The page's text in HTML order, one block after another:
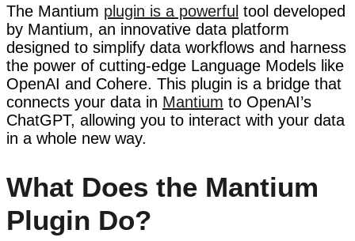
The Mantium plugin is a powerful tool developed
by Mantium, an innovative data platform
designed to simplify data workflows and harness
the power of cutting-edge Language Models like
OpenAI and Cohere. This plugin is a bridge that
connects your data in Mantium to OpenAI’s
ChatGPT, allowing you to interact with your data
in a whole new way.
What Does the Mantium
Plugin Do?